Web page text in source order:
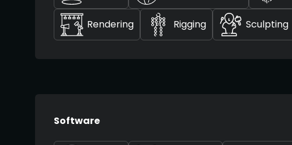
Rendering Rigging Sculpting
Software